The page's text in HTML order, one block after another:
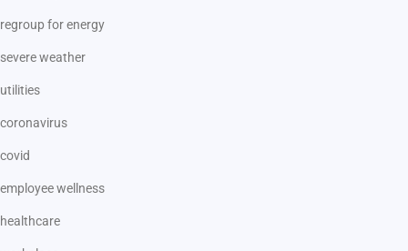
regroup for energy
severe weather
utilities
coronavirus
covid
employee wellness
healthcare